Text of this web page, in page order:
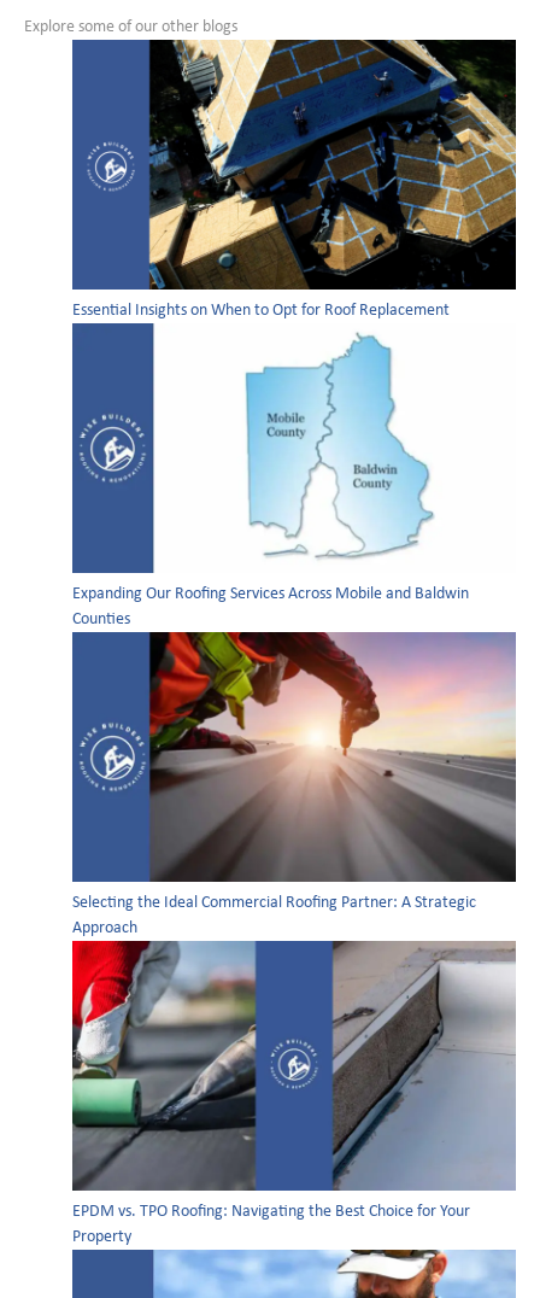
Explore some of our other blogs
Essential Insights on When to Opt for Roof Replacement
Expanding Our Roofing Services Across Mobile and Baldwin
Counties
Selecting the Ideal Commercial Roofing Partner: A Strategic
Approach
EPDM vs. TPO Roofing: Navigating the Best Choice for Your
Property